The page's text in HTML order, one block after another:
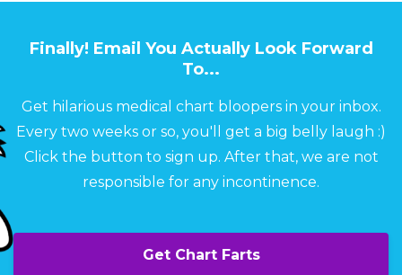
Finally! Email You Actually Look Forward
To...
Get hilarious medical chart bloopers in your inbox.
Every two weeks or so, you'll get a big belly laugh :)
Click the button to sign up. After that, we are not
responsible for any incontinence.
Get Chart Farts